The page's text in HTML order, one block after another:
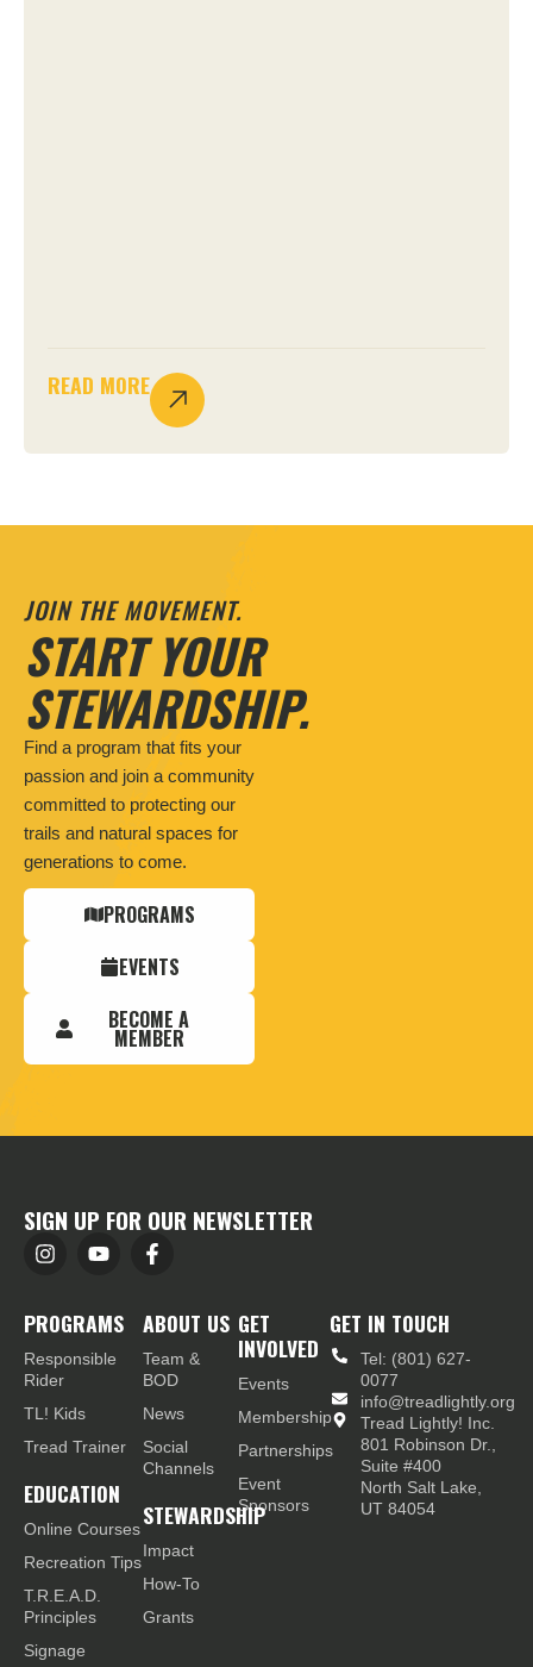
READ MORE
JOIN THE MOVEMENT.
START YOUR
STEWARDSHIP.
Find a program that fits your
passion and join a community
committed to protecting our
trails and natural spaces for
generations to come.
PROGRAMS
EVENTS
BECOME A
MEMBER
SIGN UP FOR OUR NEWSLETTER
PROGRAMS
Responsible
Rider
TL! Kids
Tread Trainer
EDUCATION
Online Courses
Recreation Tips
T.R.E.A.D.
Principles
Signage
ABOUT US
Team &
BOD
News
Social
Channels
STEWARDSHIP
Impact
How-To
Grants
GET
INVOLVED
Events
Membership
Partnerships
Event
Sponsors
GET IN TOUCH
Tel: (801) 627-
0077
info@treadlightly.org
Tread Lightly! Inc.
801 Robinson Dr.,
Suite #400
North Salt Lake,
UT 84054